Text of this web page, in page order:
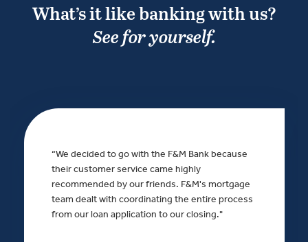
What’s it like banking with us?
See for yourself.
“We decided to go with the F&M Bank because
their customer service came highly
recommended by our friends. F&M's mortgage
team dealt with coordinating the entire process
from our loan application to our closing."